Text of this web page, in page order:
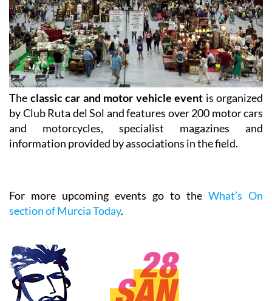
The classic car and motor vehicle event is organized
by Club Ruta del Sol and features over 200 motor cars
and motorcycles, specialist magazines and
information provided by associations in the field.
For more upcoming events go to the What’s On
section of Murcia Today.